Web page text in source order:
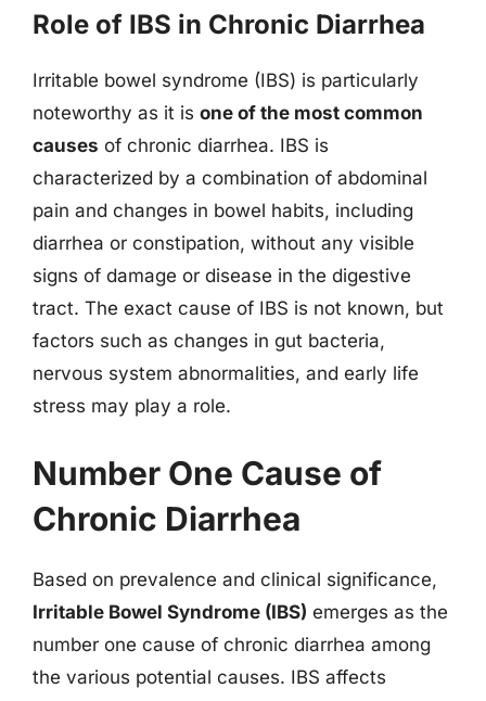
Role of IBS in Chronic Diarrhea
Irritable bowel syndrome (IBS) is particularly
noteworthy as it is one of the most common
causes of chronic diarrhea. IBS is
characterized by a combination of abdominal
pain and changes in bowel habits, including
diarrhea or constipation, without any visible
signs of damage or disease in the digestive
tract. The exact cause of IBS is not known, but
factors such as changes in gut bacteria,
nervous system abnormalities, and early life
stress may play a role.
Number One Cause of
Chronic Diarrhea
Based on prevalence and clinical significance,
Irritable Bowel Syndrome (IBS) emerges as the
number one cause of chronic diarrhea among
the various potential causes. IBS affects